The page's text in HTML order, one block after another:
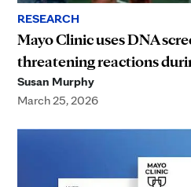
RESEARCH
Mayo Clinic uses DNA
threatening reactions
Susan Murphy
March 25, 2026